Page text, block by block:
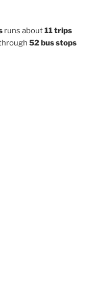
runs about11 trips
52 bus stops